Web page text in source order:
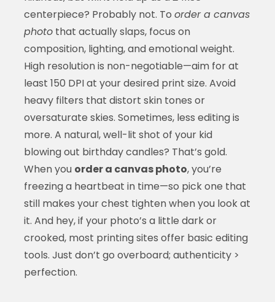
centerpiece? Probably not. To order a canvas
photothat actually slaps, focus on
composition, lighting, and emotional weight.
High resolution is non-negotiable—aim for at
least 150 DPI at your desired print size. Avoid
heavy filters that distort skin tones or
oversaturate skies. Sometimes, less editing is
more. A natural, well-lit shot of your kid
blowing out birthday candles? That’s gold.
When you order a canvas photo, you’re
freezing a heartbeat in time—so pick one that
still makes your chest tighten when you look at
it. And hey, if your photo’s a little dark or
crooked, most printing sites offer basic editing
tools. Just don’t go overboard; authenticity >
perfection.